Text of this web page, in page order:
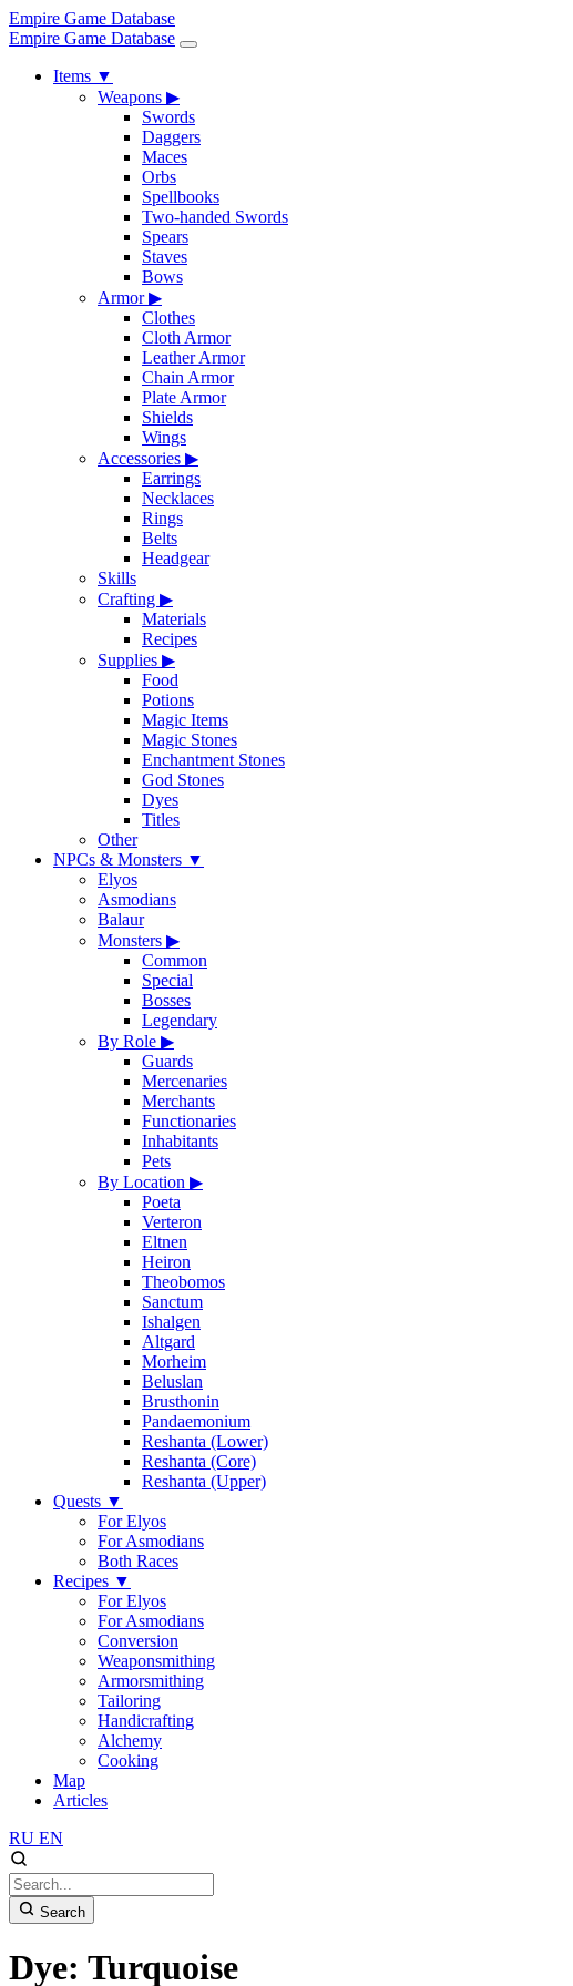
Empire Game Database
Empire Game Database
Items ▼
Weapons ▶
Swords
Daggers
Maces
Orbs
Spellbooks
Two-handed Swords
Spears
Staves
Bows
Armor▶
Clothes
Cloth Armor
Leather Armor
Chain Armor
Plate Armor
Shields
Wings
Accessories ▶
Earrings
Necklaces
Rings
Belts
Headgear
Skills
Crafting ▶
Materials
Recipes
Supplies ▶
Food
Potions
Magic Items
Magic Stones
Enchantment Stones
God Stones
Dyes
Titles
Other
NPCs & Monsters ▼
Elyos
Asmodians
Balaur
Monsters ▶
Common
Special
Bosses
Legendary
By Role ▶
Guards
Mercenaries
Merchants
Functionaries
Inhabitants
Pets
By Location ▶
Poeta
Verteron
Eltnen
Heiron
Theobomos
Sanctum
Ishalgen
Altgard
Morheim
Beluslan
Brusthonin
Pandaemonium
Reshanta (Lower)
Reshanta (Core)
Reshanta (Upper)
Quests ▼
For Elyos
For Asmodians
Both Races
Recipes ▼
For Elyos
For Asmodians
Conversion
Weaponsmithing
Armorsmithing
Tailoring
Handicrafting
Alchemy
Cooking
Map
Articles
RU EN
Search
Dye: Turquoise